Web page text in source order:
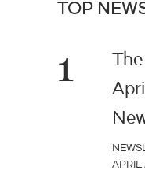
TOP
1
APRIL